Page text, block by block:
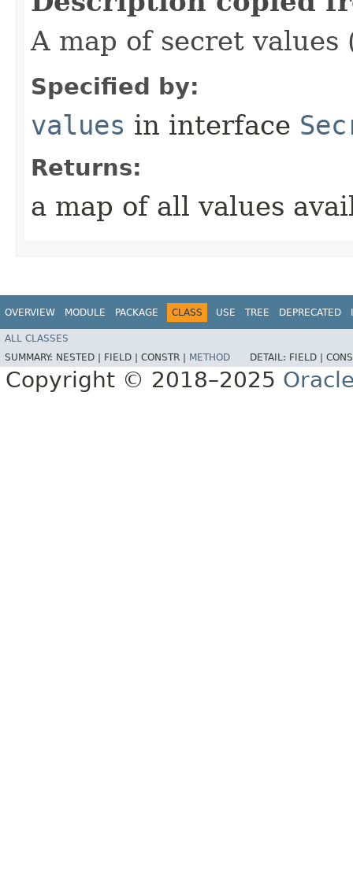
A map of secret values
Specified by:
values in interface
Returns:
a map of all values
OVERVIEW MODULE PACKAGE CLASS USE TREE DEPRECATED
ALL CLASSES
SUMMARY: NESTED | FIELD | CONSTR | METHOD DETAIL: FIELD |
Copyright © 2018–2025